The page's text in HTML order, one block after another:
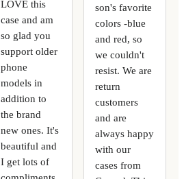
LOVE this
case and am
so glad you
support older
phone
models in
addition to
the brand
new ones. It's
beautiful and
I get lots of
son's favorite
colors -blue
and red, so
we couldn't
resist. We are
return
customers
and are
always happy
with our
cases from